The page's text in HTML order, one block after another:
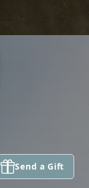
Send a Gift